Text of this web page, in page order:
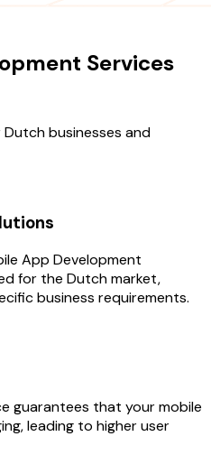
Services
businesses and
App Development
for the Dutch market,
business requirements.
guarantees that your mobile
leading to higher user